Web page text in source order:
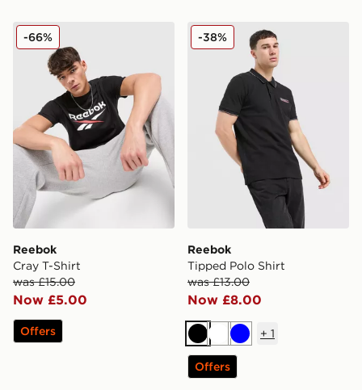
Reebok Cray T-Shirt
Reebok
Cray T-Shirt
was £15.00
Now £5.00
-66%
Offers
Reebok Tipped Polo Shirt
Reebok
Tipped Polo Shirt
was £13.00
Now £8.00
-38%
BlackWhiteBlue
+ 1
Offers